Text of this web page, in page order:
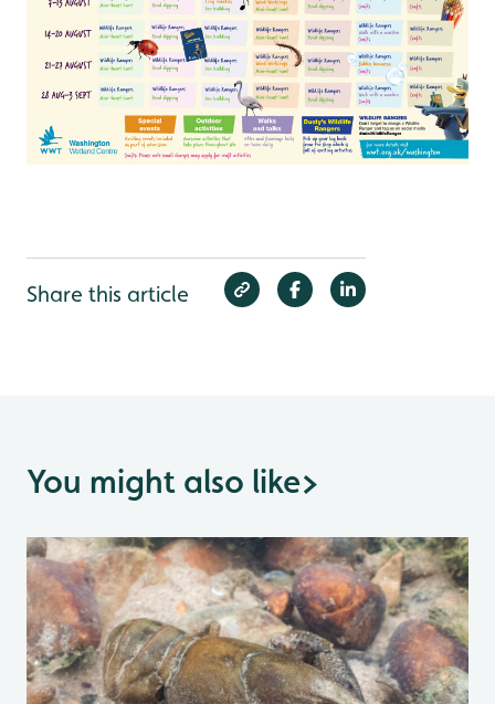
Share this article
You might also like>